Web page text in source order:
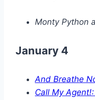
Monty Python
January 4
And Breathe
Call My